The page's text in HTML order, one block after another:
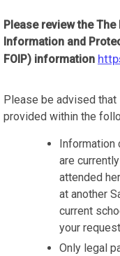
Please review theThe
Information and
FOIP) information
Please be advised
provided within the
Information
are
attended
at another
current
your
Only legal